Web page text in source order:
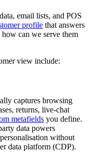
email lists, and POS
profile that answers
can we serve them
view include:
captures browsing
returns, live‑chat
metafields you define.
data powers
without
data platform (CDP).